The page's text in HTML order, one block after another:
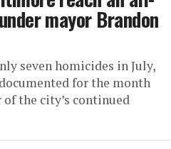
mayor Brandon
seven homicides in July,
for the month
the city’s continued